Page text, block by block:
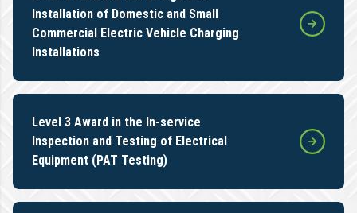
Installation of Domestic and Small
Commercial Electric Vehicle Charging
Installations
Level 3 Award in the In-service
Inspection and Testing of Electrical
Equipment (PAT Testing)